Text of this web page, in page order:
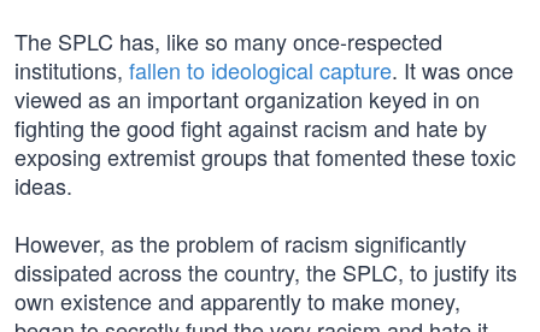
The SPLC has, like so many once-respected
institutions, fallen to ideological capture. It was once
viewed as an important organization keyed in on
fighting the good fight against racism and hate by
exposing extremist groups that fomented these toxic
ideas.
However, as the problem of racism significantly
dissipated across the country, the SPLC, to justify its
own existence and apparently to make money,